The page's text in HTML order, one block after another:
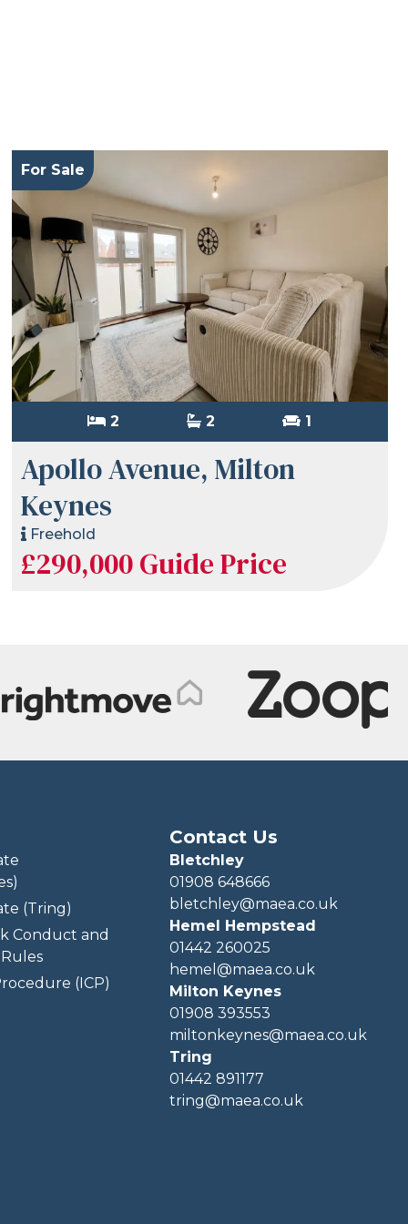
For Sale
2 2 1
Apollo Avenue, Milton
Keynes
Freehold
£290,000Guide Price
(Tring)
Conduct and
(ICP)
Contact Us
Bletchley
01908 648666
bletchley@maea.co.uk
Hemel Hempstead
01442 260025
hemel@maea.co.uk
Milton Keynes
01908 393553
miltonkeynes@maea.co.uk
Tring
01442 891177
tring@maea.co.uk